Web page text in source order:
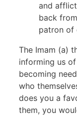
and
back
patron of
The Imam (a)
informing us
becoming
who
does you a
them, you